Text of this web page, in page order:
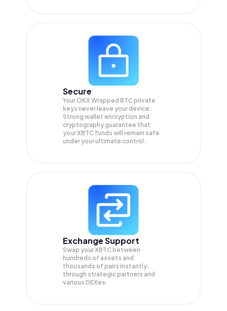
Secure
Your OKX Wrapped BTC private
keys never leave your device.
Strong wallet encryption and
cryptography guarantee that
yourXBTC funds will remain safe
under your ultimate control.
Exchange Support
Swap yourXBTC between
hundreds of assets and
thousands of pairs instantly,
through strategic partners and
various DEXes.